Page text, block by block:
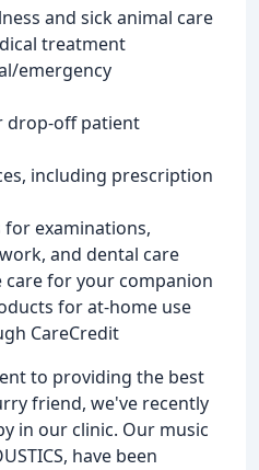
and sick animal care
treatment
emergency
drop-off patient
including prescription
examinations,
and dental care
care for your companion
for at-home use
CareCredit
to providing the best
friend, we've recently
in our clinic. Our music
have been